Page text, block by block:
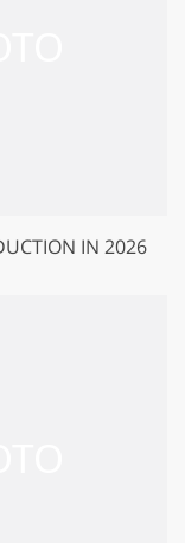
IN 2026